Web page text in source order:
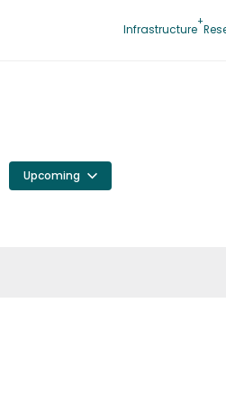
Infrastructure
Upcoming